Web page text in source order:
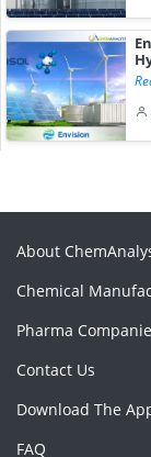
About
Chemical
Pharma
Contact Us
Download The
FAQ